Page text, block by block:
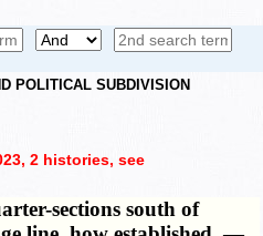
POLITICAL SUBDIVISION
2 histories, see
sections south of